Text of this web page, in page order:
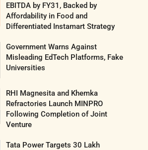
EBITDA by FY31, Backed by
Affordability in Food and
Differentiated Instamart Strategy
Government Warns Against
Misleading EdTech Platforms, Fake
Universities
RHI Magnesita and Khemka
Refractories Launch MINPRO
Following Completion of Joint
Venture
Tata Power Targets 30 Lakh